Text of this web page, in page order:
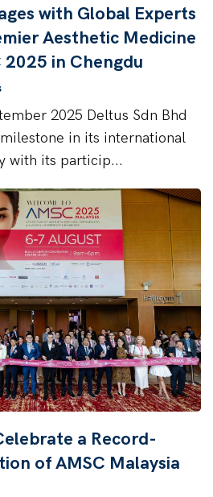
with Global Experts
Aesthetic Medicine
in Chengdu
2025 Deltus Sdn Bhd
in its international
with its particip...
a Record-
of AMSC Malaysia